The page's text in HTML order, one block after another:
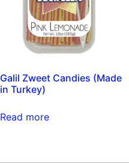
Galil Zweet Candies (Made
in Turkey)
Read more